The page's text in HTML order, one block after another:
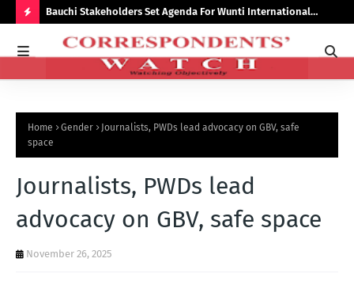
O
O
Bauchi Stakeholders Set Agenda For Wunti International
Academy
Home Gender
Journalists, PWDs lead advocacy on GBV, safe
space
Journalists, PWDs lead
advocacy on GBV, safe space
November 26, 2025